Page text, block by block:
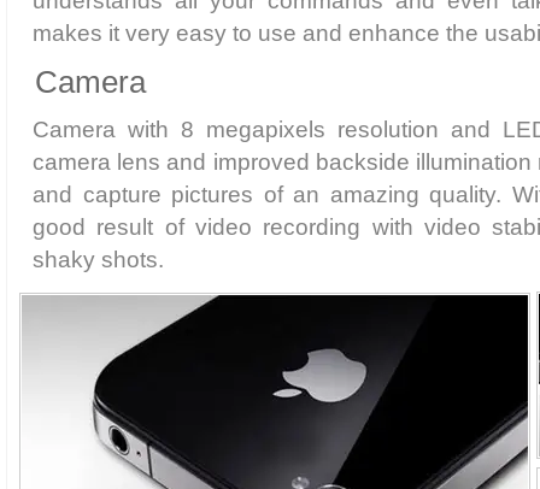
makes it very easy to use and enhance the
Camera
Camera with 8 megapixels resolution and
camera lens and improved backside
and capture pictures of an amazing quality.
good result of video recording with video
shaky shots.